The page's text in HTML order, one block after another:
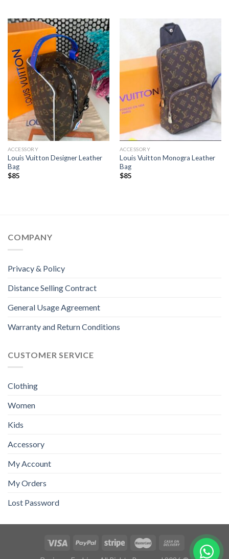
ACCESSORY
Louis Vuitton Designer Leather
Bag
$85
ACCESSORY
Louis Vuitton Monogra Leather
Bag
$85
COMPANY
Privacy & Policy
Distance Selling Contract
General Usage Agreement
Warranty and Return Conditions
CUSTOMER SERVICE
Clothing
Women
Kids
Accessory
My Account
My Orders
Lost Password